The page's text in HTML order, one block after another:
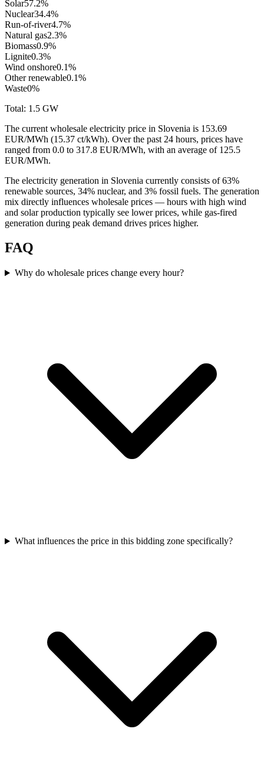
Solar57.2%
Nuclear34.4%
Run-of-river4.7%
Natural gas2.3%
Biomass0.9%
Lignite0.3%
Wind onshore0.1%
Other renewable0.1%
Waste0%
Total: 1.5 GW
The current wholesale electricity price in Slovenia is 153.69
EUR/MWh (15.37 ct/kWh). Over the past 24 hours, prices have
ranged from 0.0 to 317.8 EUR/MWh, with an average of 125.5
EUR/MWh.
The electricity generation in Slovenia currently consists of 63%
renewable sources, 34% nuclear, and 3% fossil fuels. The generation
mix directly influences wholesale prices — hours with high wind
and solar production typically see lower prices, while gas-fired
generation during peak demand drives prices higher.
FAQ
Why do wholesale prices change every hour?
What influences the price in this bidding zone specifically?